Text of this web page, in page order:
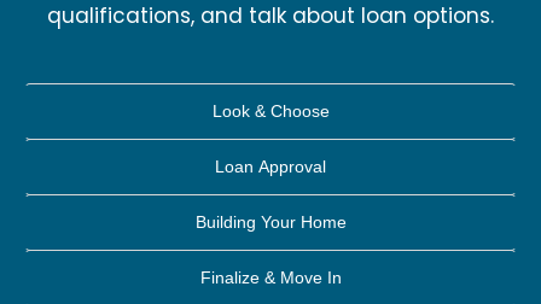
qualifications, and talk about loan options.
Look & Choose
Loan Approval
Building Your Home
Finalize & Move In